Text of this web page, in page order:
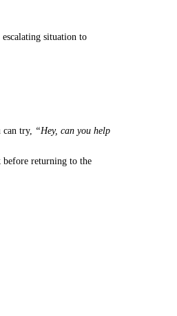
situation to
can try,
“Hey, can you help
before returning to the